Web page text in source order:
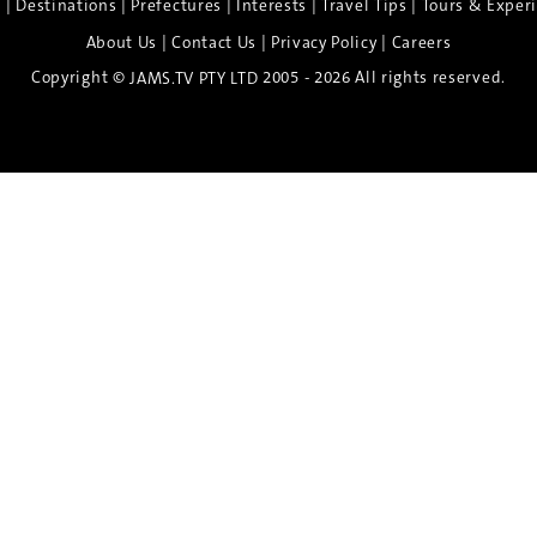
Destinations Prefectures Interests |Travel Tips
Tours &
About Us |Contact Us | Privacy Policy| Careers
Copyright © JAMS.TV PTY LTD 2005 - 2026 All rights reserved.